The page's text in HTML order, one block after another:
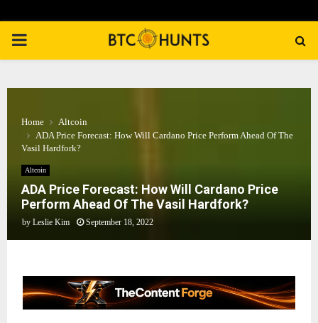
PRIMARY
Home
Altcoin
ADA Price Forecast: How Will Cardano Price Perform Ahead Of The
Vasil Hardfork?
Altcoin
ADA Price Forecast: How Will Cardano Price
Perform Ahead Of The Vasil Hardfork?
by Leslie Kim September 18, 2022